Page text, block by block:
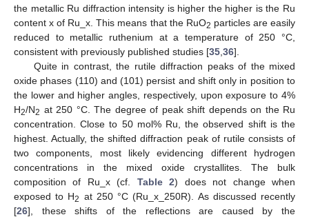
the metallic Ru diffraction intensity is higher the higher is the Ru
content x of Ru_x. This means that the RuO2 particles are easily
reduced to metallic ruthenium at a temperature of 250 °C,
consistent with previously published studies [35 36].
Quite in contrast, the rutile diffraction peaks of the mixed
oxide phases (110) and (101) persist and shift only in position to
the lower and higher angles, respectively, upon exposure to 4%
H2/N2 at 250 °C. The degree of peak shift depends on the Ru
concentration. Close to 50 mol% Ru, the observed shift is the
highest. Actually, the shifted diffraction peak of rutile consists of
two components, most likely evidencing different hydrogen
concentrations in the mixed oxide crystallites. The bulk
composition of Ru_x (cf. Table 2) does not change when
exposed to H2 at 250 °C (Ru_x_250R). As discussed recently
[26], these shifts of the reflections are caused by the